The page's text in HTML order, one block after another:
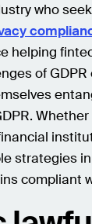
who
helping
of
strategies
compliant